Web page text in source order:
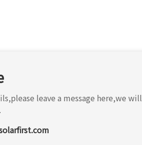
leave a message here,we will